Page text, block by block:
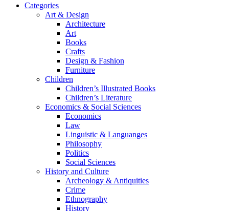
Categories
Art & Design
Architecture
Art
Books
Crafts
Design & Fashion
Furniture
Children
Children’s Illustrated Books
Children’s Literature
Economics & Social Sciences
Economics
Law
Linguistic & Languanges
Philosophy
Politics
Social Sciences
History and Culture
Archeology & Antiquities
Crime
Ethnography
History